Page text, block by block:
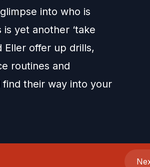
into who is
yet another ‘take
Eller offer up drills,
routines and
their way into your